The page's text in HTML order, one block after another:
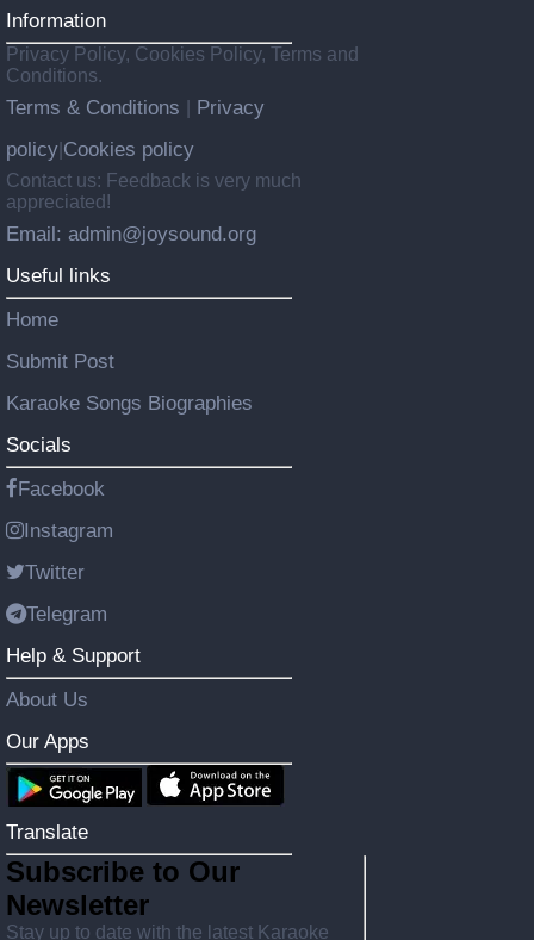
Information
Privacy Policy, Cookies Policy, Terms and
Conditions.
Terms & Conditions
Privacy
policy Cookies policy
Contact us: Feedback is very much
appreciated!
Email: admin@joysound.org
Useful links
Home
Submit Post
Karaoke Songs Biographies
Socials
Facebook
Instagram
Twitter
Telegram
Help & Support
About Us
Our Apps
Translate
Subscribe to Our
Newsletter
Stay up to date with the latest Karaoke